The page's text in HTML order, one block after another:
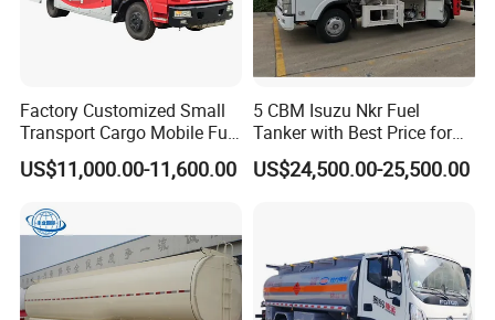
Factory Customized Small
Transport Cargo Mobile Fuel
Tank Truck Fuel Refueling
Truck
US$11,000.00-11,600.00
5 CBM Isuzu Nkr Fuel
Tanker with Best Price for
Sale
US$24,500.00-25,500.00